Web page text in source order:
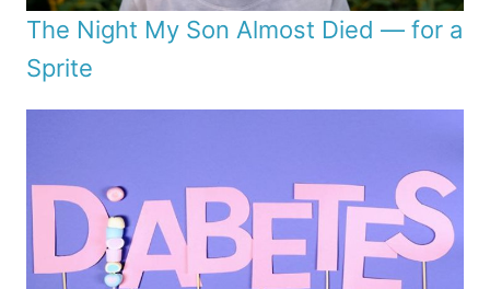
The Night My Son Almost Died — for a
Sprite